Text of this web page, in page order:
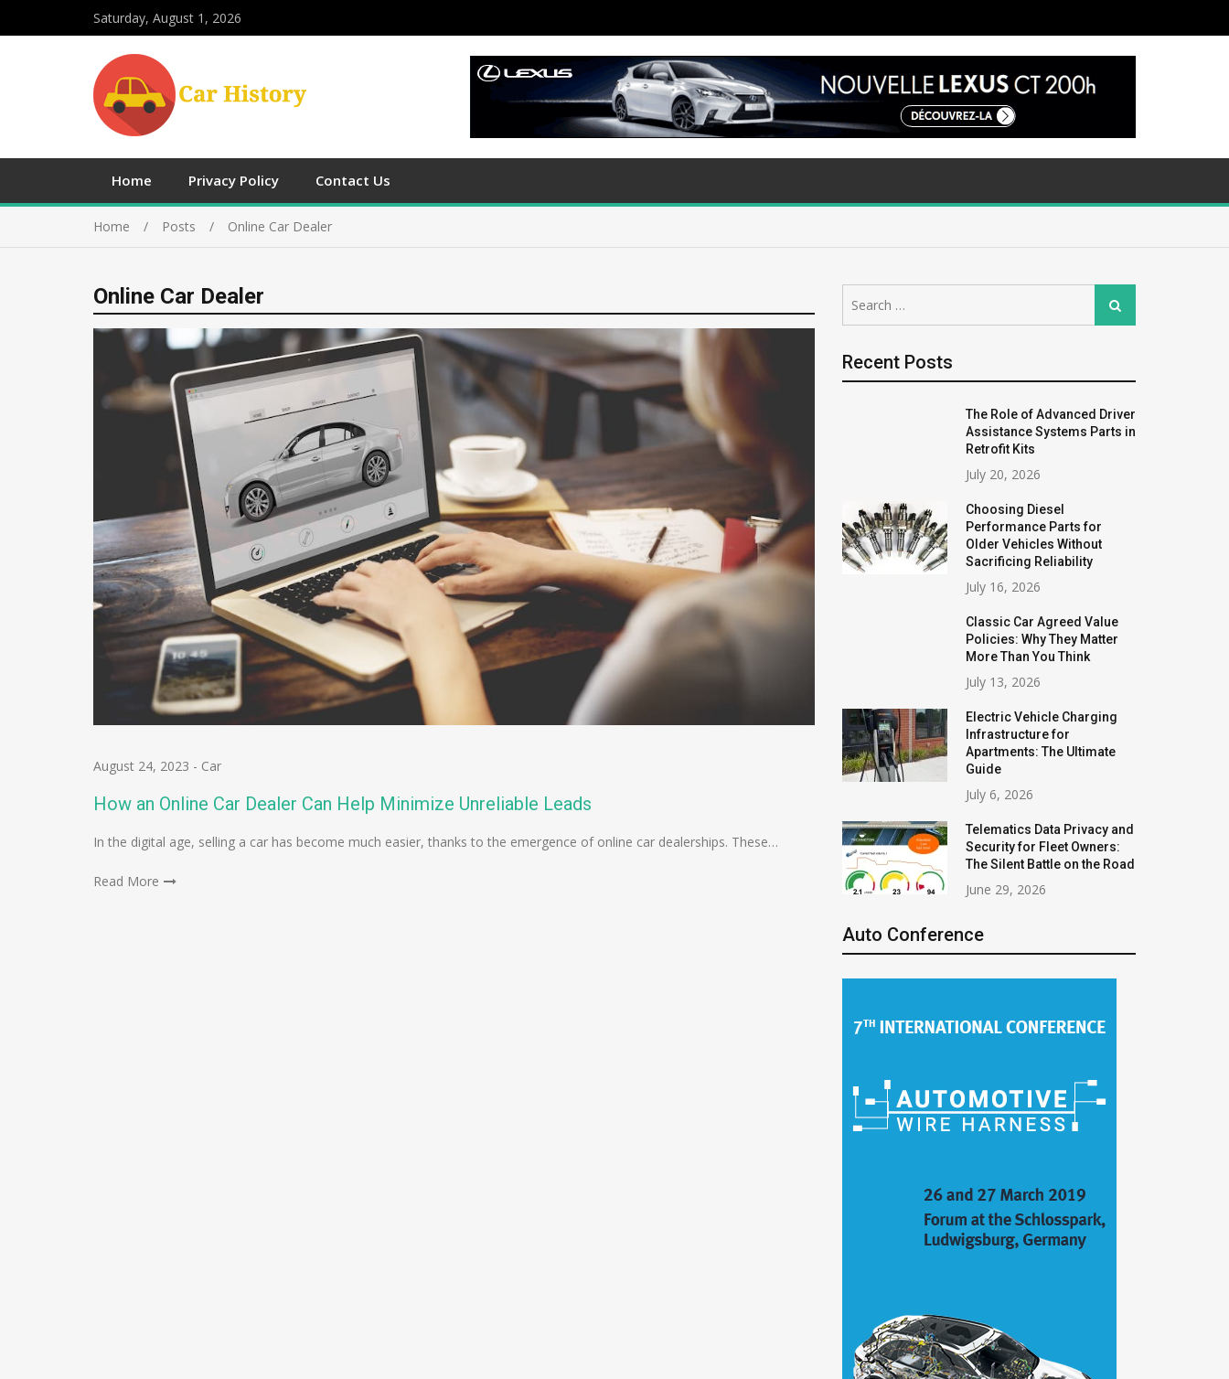
Saturday, August 1, 2026
Home Privacy Policy Contact Us
Home Posts Online Car Dealer
Online Car Dealer
August 24, 2023 - Car
How an Online Car Dealer Can Help Minimize Unreliable Leads
In the digital age, selling a car has become much easier, thanks to the emergence of online car dealerships. These…
Read More
for:
Search
Recent Posts
The Role of Advanced Driver
Assistance Systems Parts in
Retrofit Kits
July 20, 2026
Choosing Diesel
Performance Parts for
Older Vehicles Without
Sacrificing Reliability
July 16, 2026
Classic Car Agreed Value
Policies: Why They Matter
More Than You Think
July 13, 2026
Electric Vehicle Charging
Infrastructure for
Apartments: The Ultimate
Guide
July 6, 2026
Telematics Data Privacy and
Security for Fleet Owners:
The Silent Battle on the Road
June 29, 2026
Auto Conference